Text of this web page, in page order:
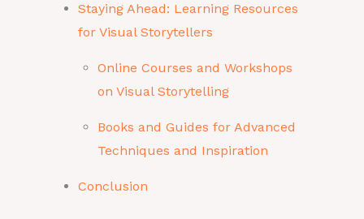
Staying Ahead: Learning Resources
for Visual Storytellers
Online Courses and Workshops
on Visual Storytelling
Books and Guides for Advanced
Techniques and Inspiration
Conclusion